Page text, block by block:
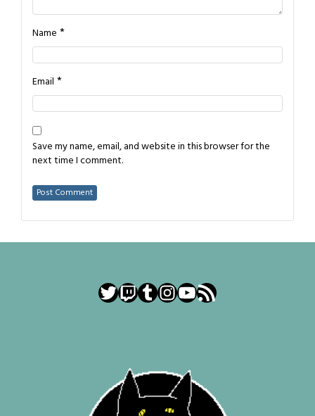
Name *
Email *
Save my name, email, and website in this browser for the
next time I comment.
Twitter
Twitch
Tumblr
Instagram
YouTube
RSS Feed